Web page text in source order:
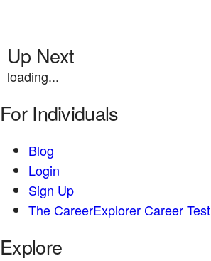
Up Next
loading...
For Individuals
Blog
Login
Sign Up
The CareerExplorer Career Test
Explore